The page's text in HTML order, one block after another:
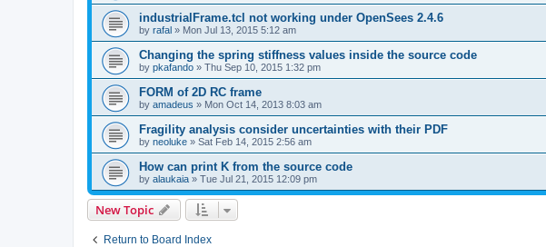
industrialFrame.tcl not working under OpenSees 2.4.6
by rafal » Mon Jul 13, 2015 5:12 am
Changing the spring stiffness values inside the source code
by pkafando » Thu Sep 10, 2015 1:32 pm
FORM of 2D RC frame
by amadeus » Mon Oct 14, 2013 8:03 am
Fragility analysis consider uncertainties with their PDF
by neoluke » Sat Feb 14, 2015 2:56 am
How can print K from the source code
by alaukaia » Tue Jul 21, 2015 12:09 pm
New Topic
Return to Board Index